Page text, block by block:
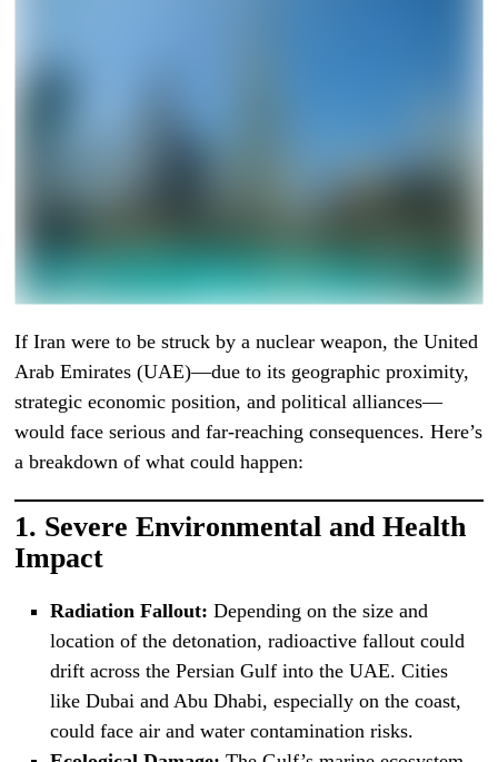
If Iran were to be struck by a nuclear weapon, the United
Arab Emirates (UAE)—due to its geographic proximity,
strategic economic position, and political alliances—
would face serious and far-reaching consequences. Here’s
a breakdown of what could happen:
1. Severe Environmental and Health
Impact
Radiation Fallout: Depending on the size and
location of the detonation, radioactive fallout could
drift across the Persian Gulf into the UAE. Cities
like Dubai and Abu Dhabi, especially on the coast,
could face air and water contamination risks.